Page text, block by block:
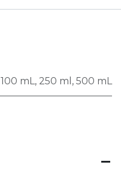
100 mL , 250 ml , 500 mL